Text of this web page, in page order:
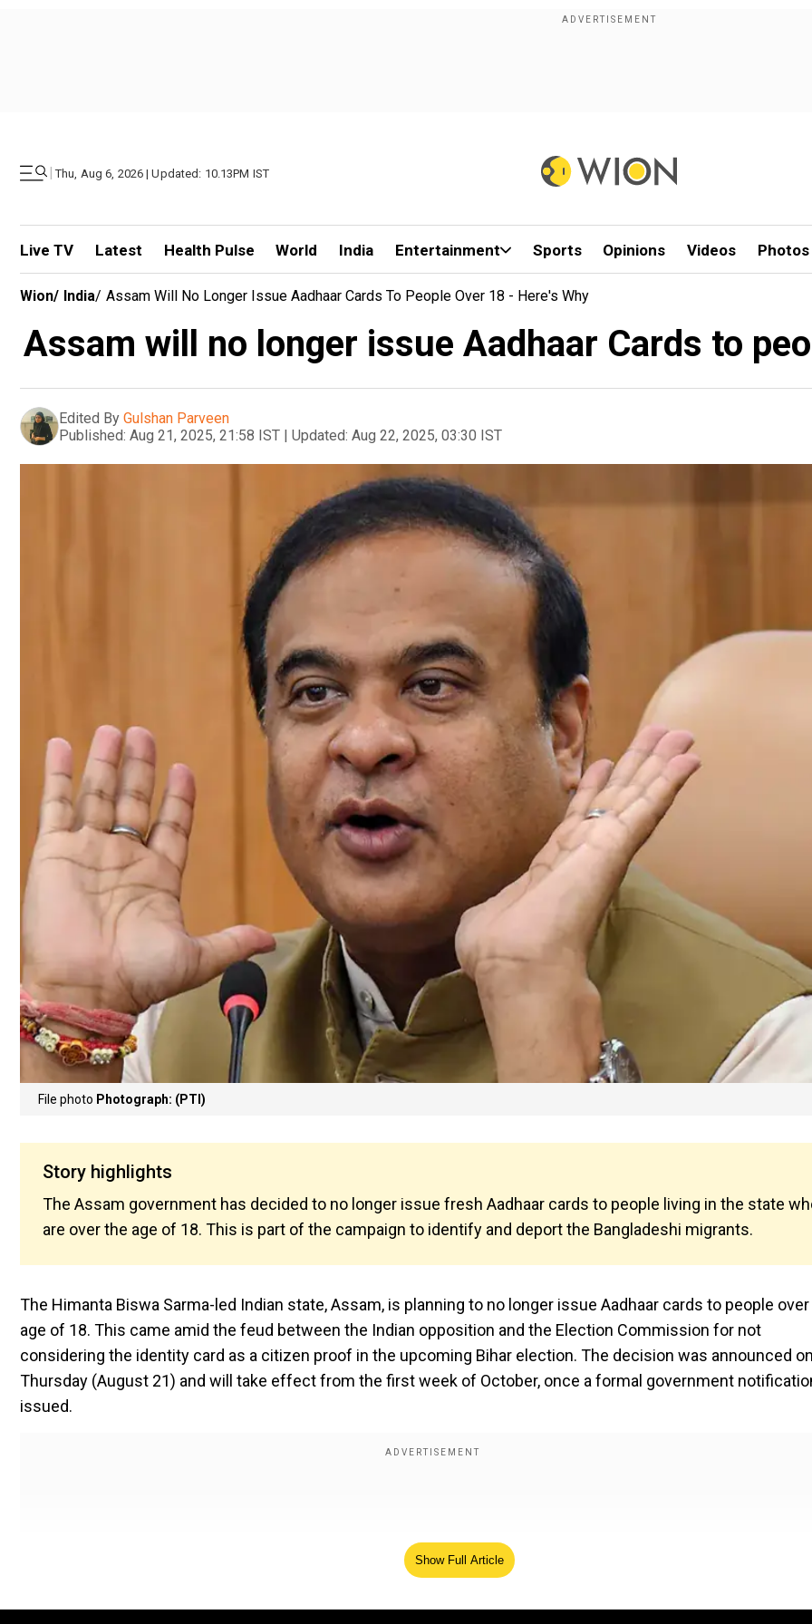
| Thu, Aug 6, 2026 | Updated: 10.13PM IST
Live TV Latest Health Pulse World India Entertainment Sports Opinions Videos Photos
Wion/ India/ Assam Will No Longer Issue Aadhaar Cards To People Over 18 - Here's Why
Assam will no longer issue Aadhaar Cards to
Edited By Gulshan Parveen
Published: Aug 21, 2025, 21:58 IST | Updated: Aug 22, 2025, 03:30 IST
File photo Photograph: (PTI)
Story highlights
The Assam government has decided to no longer issue fresh Aadhaar cards to people living in the state
are over the age of 18. This is part of the campaign to identify and deport the Bangladeshi migrants.
The Himanta Biswa Sarma-led Indian state, Assam, is planning to no longer issue Aadhaar cards to people
age of 18. This came amid the feud between the Indian opposition and the Election Commission for not
considering the identity card as a citizen proof in the upcoming Bihar election. The decision was announced
Thursday (August 21) and will take effect from the first week of October, once a formal government
issued.
Show Full Article